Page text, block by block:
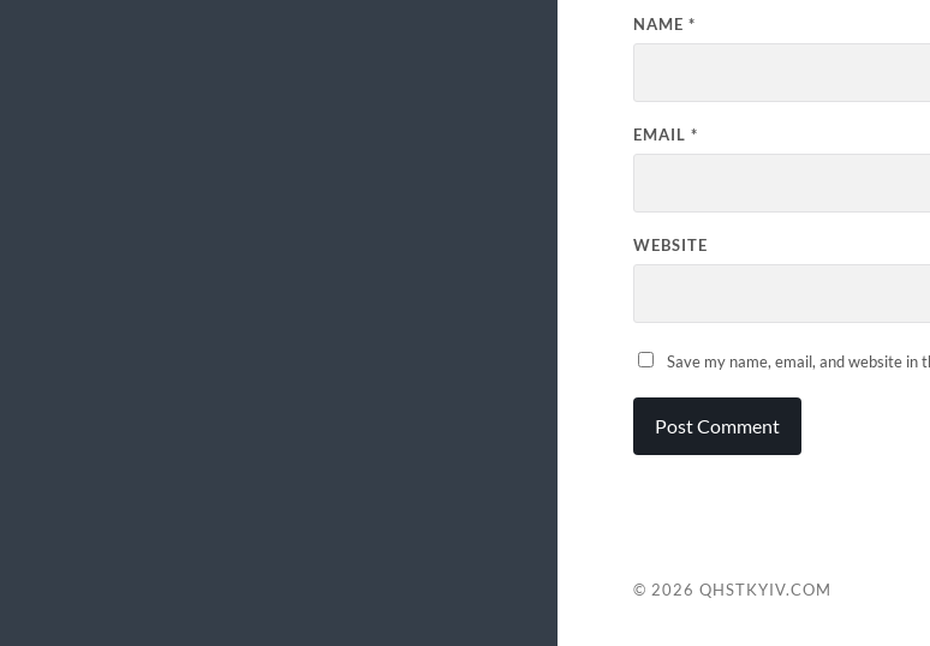
NAME *
EMAIL *
WEBSITE
Save my name, email, and website
© 2026 QHSTKYIV.COM